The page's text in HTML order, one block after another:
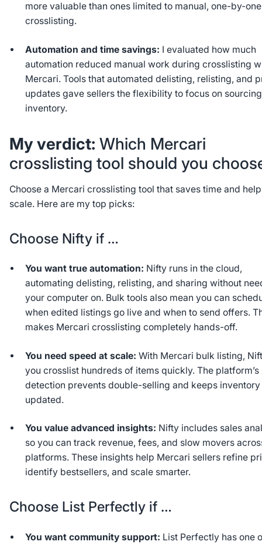
more valuable than ones limited to manual, one-by-one
crosslisting.
Automation and time savings: I evaluated how much
automation reduced manual work during crosslisting
Mercari. Tools that automated delisting, relisting, and
updates gave sellers the flexibility to focus on sourcing
inventory.
My verdict: Which Mercari
crosslisting tool should you
Choose a Mercari crosslisting tool that saves time and
scale. Here are my top picks:
Choose Nifty if …
You want true automation: Nifty runs in the cloud,
automating delisting, relisting, and sharing without
your computer on. Bulk tools also mean you can
when edited listings go live and when to send offers.
makes Mercari crosslisting completely hands-off.
You need speed at scale: With Mercari bulk listing,
you crosslist hundreds of items quickly. The platform’s
detection prevents double-selling and keeps inventory
updated.
You value advanced insights: Nifty includes sales
so you can track revenue, fees, and slow movers
platforms. These insights help Mercari sellers refine
identify bestsellers, and scale smarter.
Choose List Perfectly if …
You want community support: List Perfectly has one